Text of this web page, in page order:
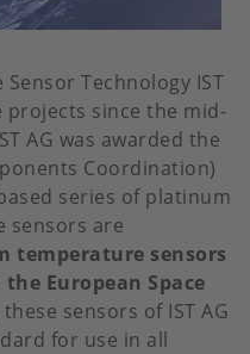
Technology IST
projects since the mid-
AG was awarded the
Coordination)
series of platinum
sensors are
temperature sensors
European Space
sensors of IST AG
for use in all